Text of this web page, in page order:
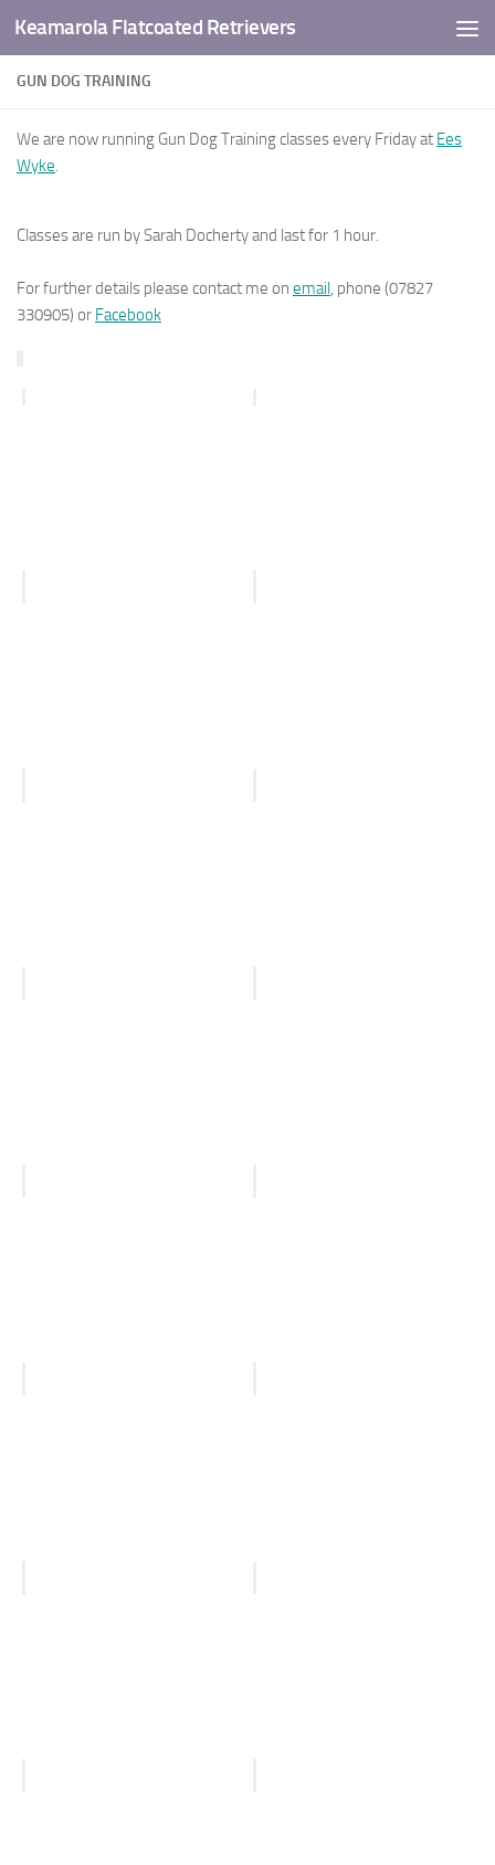
Skip to content
Keamarola Flatcoated Retrievers
GUN DOG TRAINING
We are now running Gun Dog Training classes every Friday at Ees
Wyke.
Classes are run by Sarah Docherty and last for 1 hour.
For further details please contact me on email, phone (07827
330905) or Facebook